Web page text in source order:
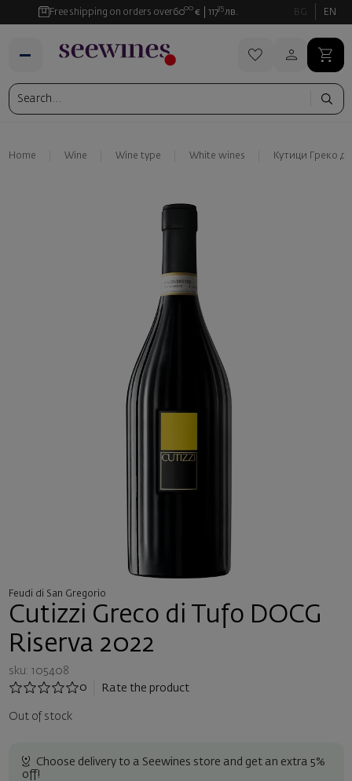
Free shipping on orders over6000 € 11735 лв. BG EN
Home Wine Wine type White wines Кутици Греко
Feudi di San Gregorio
Cutizzi Greco di Tufo DOCG
Riserva 2022
sku: 105408
0
Rate the product
Out of stock
Choose delivery to a Seewines store and get an extra 5%
off!